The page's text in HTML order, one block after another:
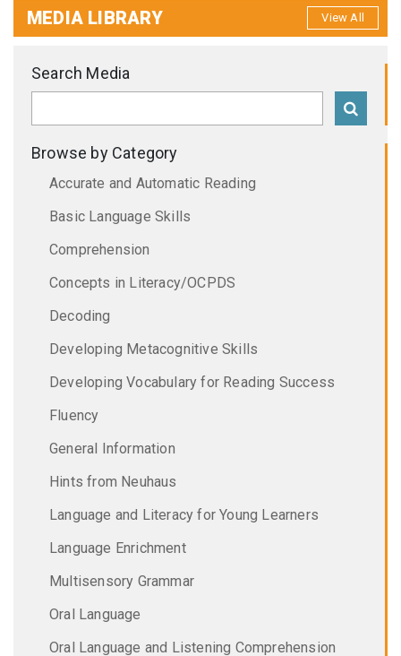
MEDIA LIBRARY View All
Search Media
Browse by Category
Accurate and Automatic Reading
Basic Language Skills
Comprehension
Concepts in Literacy/OCPDS
Decoding
Developing Metacognitive Skills
Developing Vocabulary for Reading Success
Fluency
General Information
Hints from Neuhaus
Language and Literacy for Young Learners
Language Enrichment
Multisensory Grammar
Oral Language
Oral Language and Listening Comprehension